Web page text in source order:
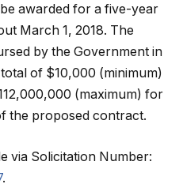
awarded for a five-year
March 1, 2018. The
by the Government in
of $10,000 (minimum)
(maximum) for
the proposed contract.
via Solicitation Number:
.